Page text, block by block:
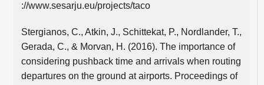
://www.sesarju.eu/projects/taco
Stergianos, C., Atkin, J., Schittekat, P., Nordlander, T.,
Gerada, C., & Morvan, H. (2016). The importance of
considering pushback time and arrivals when routing
departures on the ground at airports. Proceedings of